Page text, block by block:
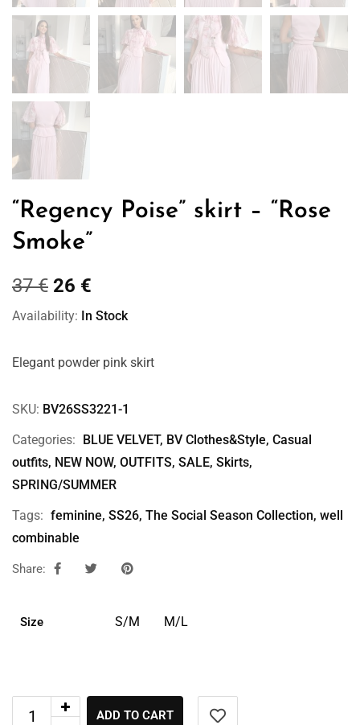
“Regency Poise” skirt – “Rose
Smoke”
37€ 26 €
Availability: In Stock
Elegant powder pink skirt
SKU: BV26SS3221-1
Categories:
BLUE VELVET, BV Clothes&Style, Casual
outfits, NEW NOW, OUTFITS, SALE, Skirts,
SPRING/SUMMER
Tags: feminine, SS26, The Social Season Collection, well
combinable
Share:
Size S/M M/L
ADD TO CART